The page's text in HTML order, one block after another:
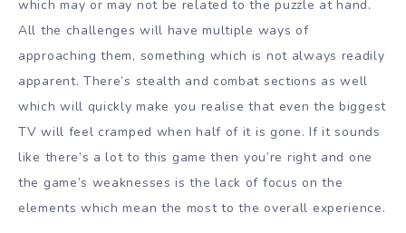
which may or may not be related to the puzzle at hand.
All the challenges will have multiple ways of
approaching them, something which is not always readily
apparent. There’s stealth and combat sections as well
which will quickly make you realise that even the biggest
TV will feel cramped when half of it is gone. If it sounds
like there’s a lot to this game then you’re right and one
the game’s weaknesses is the lack of focus on the
elements which mean the most to the overall experience.